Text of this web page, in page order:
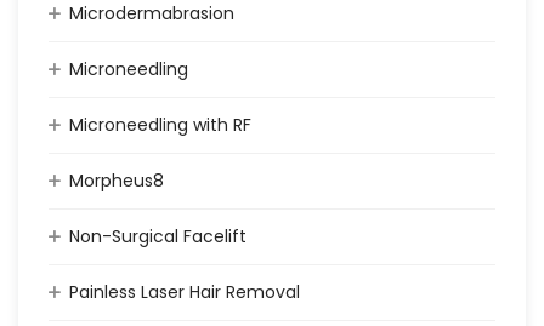
Microdermabrasion
Microneedling
Microneedling with RF
Morpheus8
Non-Surgical Facelift
Painless Laser Hair Removal